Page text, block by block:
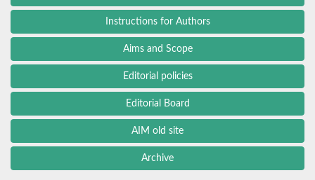
Instructions for Authors
Aims and Scope
Editorial policies
Editorial Board
AIM old site
Archive